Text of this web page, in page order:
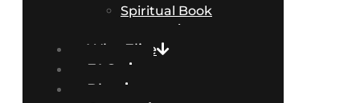
Spiritual Book
Why Elite
FAQs
Blog